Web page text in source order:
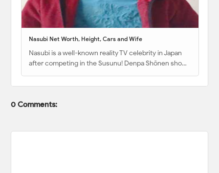
Nasubi Net Worth, Height, Cars and Wife
Nasubi is a well-known reality TV celebrity in Japan
after competing in the Susunu! Denpa Shōnen sho…
0 Comments: